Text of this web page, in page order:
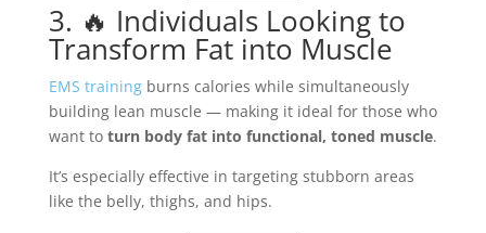
3. 🔥 Individuals Looking to
Transform Fat into Muscle
EMS trainingburns calories while simultaneously
building lean muscle — making it ideal for those who
want to turn body fat into functional, toned muscle.
It’s especially effective in targeting stubborn areas
like the belly, thighs, and hips.